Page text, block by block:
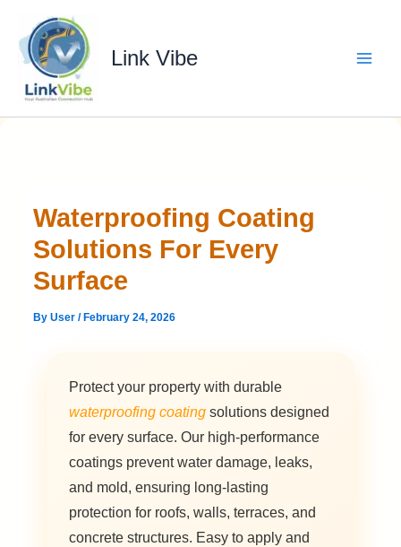
content
Link Vibe
Waterproofing Coating
Solutions For Every
Surface
ByUser/ February 24, 2026
Protect your property with durable
waterproofing coating solutions designed
for every surface. Our high-performance
coatings prevent water damage, leaks,
and mold, ensuring long-lasting
protection for roofs, walls, terraces, and
concrete structures. Easy to apply and